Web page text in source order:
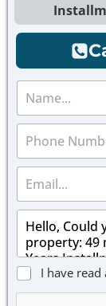
N
m
P
o
*
E
m
a
M
s
a
g
C
I have read